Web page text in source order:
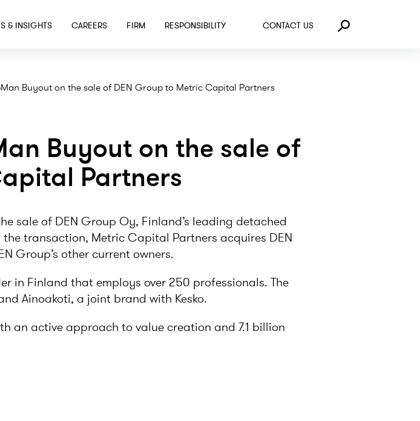
MAIN CONTENT
& INSIGHTS CAREERS FIRM RESPONSIBILITY CONTACT US Search
Buyout on the sale of DEN Group to Metric Capital Partners
Buyout on the sale of
Partners
sale of DEN Group Oy, Finland’s leading detached
transaction, Metric Capital Partners acquires DEN
Group’s other current owners.
in Finland that employs over 250 professionals. The
Ainoakoti, a joint brand with Kesko.
an active approach to value creation and 7.1 billion